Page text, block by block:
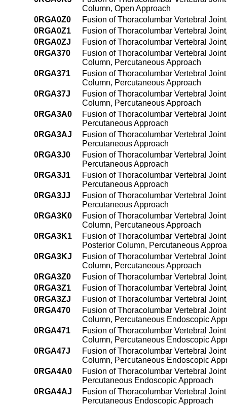
Column, Open Approach
0RGA0Z0
Fusion of Thoracolumbar Vertebral
0RGA0Z1
Fusion of Thoracolumbar Vertebral
0RGA0ZJ
Fusion of Thoracolumbar Vertebral
0RGA370
Fusion of Thoracolumbar Vertebral
Column, Percutaneous Approach
0RGA371
Fusion of Thoracolumbar Vertebral
Column, Percutaneous Approach
0RGA37J
Fusion of Thoracolumbar Vertebral
Column, Percutaneous Approach
0RGA3A0
Fusion of Thoracolumbar Vertebral
Percutaneous Approach
0RGA3AJ
Fusion of Thoracolumbar Vertebral
Percutaneous Approach
0RGA3J0
Fusion of Thoracolumbar Vertebral
Percutaneous Approach
0RGA3J1
Fusion of Thoracolumbar Vertebral
Percutaneous Approach
0RGA3JJ
Fusion of Thoracolumbar Vertebral
Percutaneous Approach
0RGA3K0
Fusion of Thoracolumbar Vertebral
Column, Percutaneous Approach
0RGA3K1
Fusion of Thoracolumbar Vertebral
Posterior Column, Percutaneous
0RGA3KJ
Fusion of Thoracolumbar Vertebral
Column, Percutaneous Approach
0RGA3Z0
Fusion of Thoracolumbar Vertebral
0RGA3Z1
Fusion of Thoracolumbar Vertebral
0RGA3ZJ
Fusion of Thoracolumbar Vertebral
0RGA470
Fusion of Thoracolumbar Vertebral
Column, Percutaneous Endoscopic
0RGA471
Fusion of Thoracolumbar Vertebral
Column, Percutaneous Endoscopic
0RGA47J
Fusion of Thoracolumbar Vertebral
Column, Percutaneous Endoscopic
0RGA4A0
Fusion of Thoracolumbar Vertebral
Percutaneous Endoscopic Approach
0RGA4AJ
Fusion of Thoracolumbar Vertebral
Percutaneous Endoscopic Approach